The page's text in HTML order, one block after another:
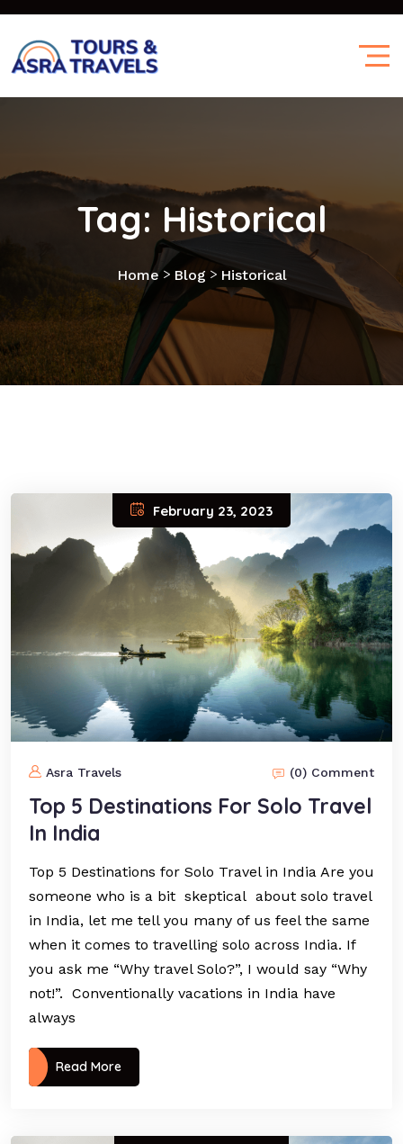
Tag: Historical
Home> Blog > Historical
February 23, 2023
Asra Travels (0) Comment
Top 5 Destinations For Solo Travel
In India
Top 5 Destinations for Solo Travel in India Are you
someone who is a bit skeptical about solo travel
in India, let me tell you many of us feel the same
when it comes to travelling solo across India. If
you ask me “Why travel Solo?”, I would say “Why
not!”. Conventionally vacations in India have
always
Read More